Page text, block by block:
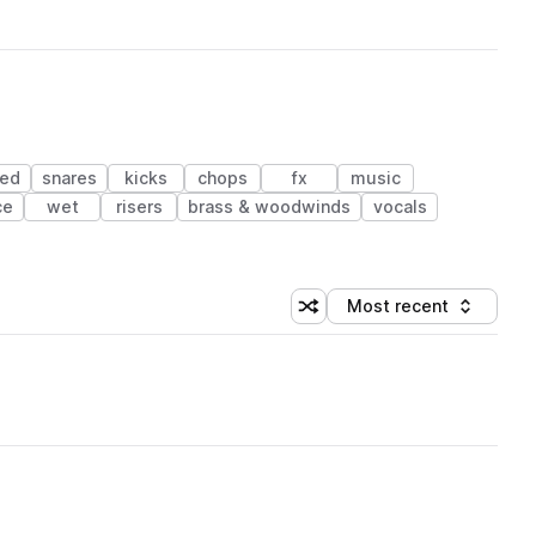
snares kicks chops fx
music
wet risers brass & woodwinds
vocals
Shuffle random sorting
Sort by
Most recent
(1 credit)